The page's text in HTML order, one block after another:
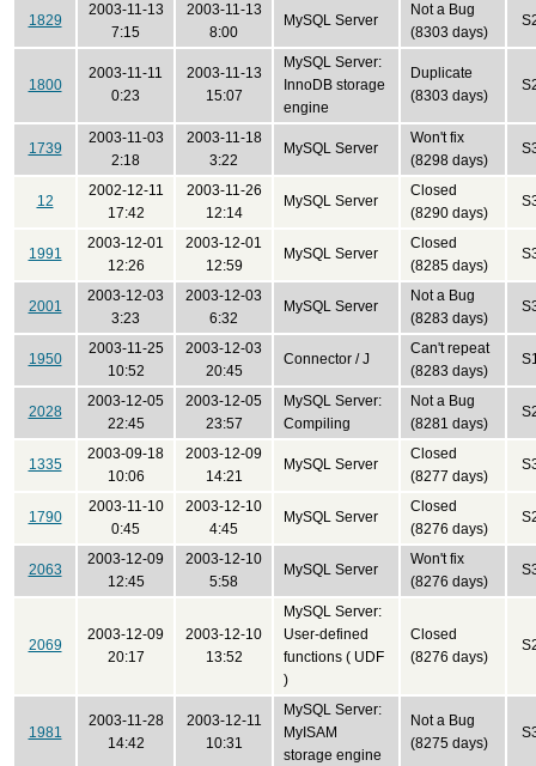
1829
2003-11-13
7:15
2003-11-13
8:00
MySQL Server
Not a Bug
(8303 days)
1800
2003-11-11
0:23
2003-11-13
15:07
MySQL Server:
InnoDB storage
engine
Duplicate
(8303 days)
1739
2003-11-03
2:18
2003-11-18
3:22
MySQL Server
Won't fix
(8298 days)
12
2002-12-11
17:42
2003-11-26
12:14
MySQL Server
Closed
(8290 days)
1991
2003-12-01
12:26
2003-12-01
12:59
MySQL Server
Closed
(8285 days)
2001
2003-12-03
3:23
2003-12-03
6:32
MySQL Server
Not a Bug
(8283 days)
1950
2003-11-25
10:52
2003-12-03
20:45
Connector / J
Can't repeat
(8283 days)
2028
2003-12-05
22:45
2003-12-05
23:57
MySQL Server:
Compiling
Not a Bug
(8281 days)
1335
2003-09-18
10:06
2003-12-09
14:21
MySQL Server
Closed
(8277 days)
1790
2003-11-10
0:45
2003-12-10
4:45
MySQL Server
Closed
(8276 days)
2063
2003-12-09
12:45
2003-12-10
5:58
MySQL Server
Won't fix
(8276 days)
2069
2003-12-09
20:17
2003-12-10
13:52
MySQL Server:
User-defined
functions ( UDF
)
Closed
(8276 days)
1981
2003-11-28
14:42
2003-12-11
10:31
MySQL Server:
MyISAM
storage engine
Not a Bug
(8275 days)